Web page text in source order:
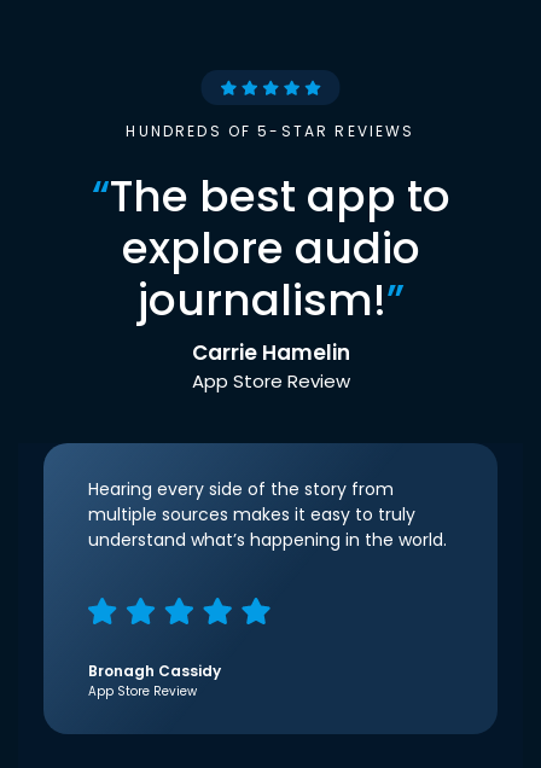
HUNDREDS OF 5-STAR REVIEWS
“The best app to
explore audio
journalism!”
Carrie Hamelin
App Store Review
Hearing every side of the story from
multiple sources makes it easy to truly
understand what’s happening in the world.
Bronagh Cassidy
App Store Review